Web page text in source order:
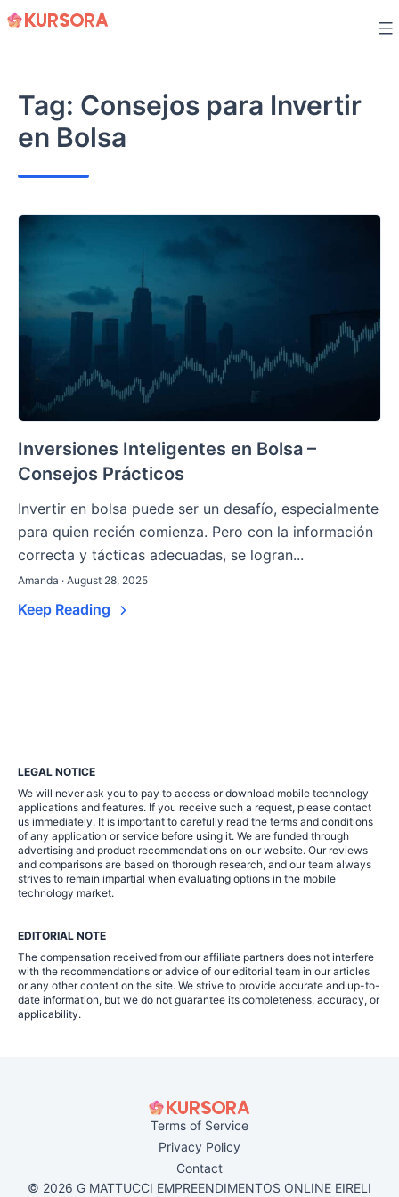
Skip
Tag: Consejos para Invertir
en Bolsa
Inversiones Inteligentes en Bolsa –
Consejos Prácticos
Invertir en bolsa puede ser un desafío, especialmente
para quien recién comienza. Pero con la información
correcta y tácticas adecuadas, se logran...
Amanda · August 28, 2025
Keep Reading
LEGAL NOTICE
We will never ask you to pay to access or download mobile technology
applications and features. If you receive such a request, please contact
us immediately. It is important to carefully read the terms and conditions
of any application or service before using it. We are funded through
advertising and product recommendations on our website. Our reviews
and comparisons are based on thorough research, and our team always
strives to remain impartial when evaluating options in the mobile
technology market.
EDITORIAL NOTE
The compensation received from our affiliate partners does not interfere
with the recommendations or advice of our editorial team in our articles
or any other content on the site. We strive to provide accurate and up-to-
date information, but we do not guarantee its completeness, accuracy, or
applicability.
Terms of Service
Privacy Policy
Contact
© 2026 G MATTUCCI EMPREENDIMENTOS ONLINE EIRELI